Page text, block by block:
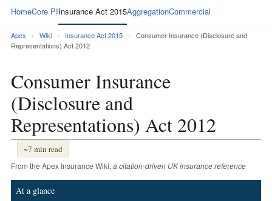
HomeCore PIInsurance Act 2015AggregationCommercial
Apex › Wiki › Insurance Act 2015 ›
Consumer Insurance (Disclosure and
Representations) Act 2012
Consumer Insurance
(Disclosure and
Representations) Act 2012
~7 min read
From the Apex Insurance Wiki,a citation-driven UK insurance reference
At a glance